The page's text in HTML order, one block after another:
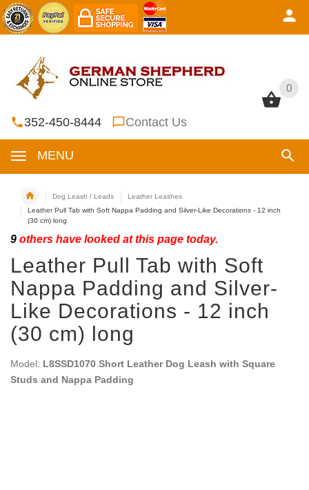
0
352-450-8444 Contact Us
MENU
0
Dog Leash / Leads
Leather Leashes
Leather Pull Tab with Soft Nappa Padding and Silver-Like Decorations - 12 inch
(30 cm) long
9 others have looked at this page today.
Leather Pull Tab with Soft
Nappa Padding and Silver-
Like Decorations - 12 inch
(30 cm) long
Model: L8SSD1070 Short Leather Dog Leash with Square
Studs and Nappa Padding